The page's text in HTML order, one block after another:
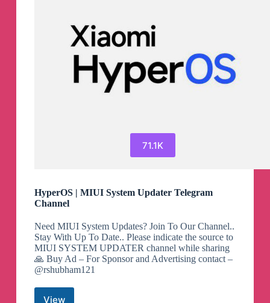
71.1K
HyperOS | MIUI System Updater Telegram
Channel
Need MIUI System Updates? Join To Our Channel..
Stay With Up To Date.. Please indicate the source to
MIUI SYSTEM UPDATER channel while sharing
🙏 Buy Ad – For Sponsor and Advertising contact –
@rshubham121
View